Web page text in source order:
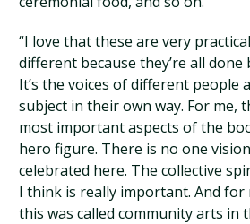
“I love that these are very
different because they’re all
It’s the voices of different people
subject in their own way. For me,
most important aspects of the
hero figure. There is no one
celebrated here. The collective
I think is really important. And for
this was called community arts in